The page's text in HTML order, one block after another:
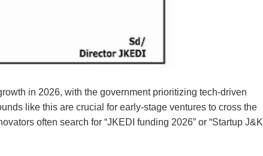
in 2026, with the government prioritizing tech-driven
like this are crucial for early-stage ventures to cross the
often search for “JKEDI funding 2026” or “Startup J&K